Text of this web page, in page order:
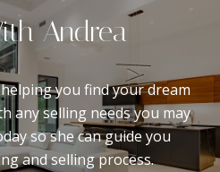
Andrea
you find your dream
any selling needs you may
so she can guide you
and selling process.